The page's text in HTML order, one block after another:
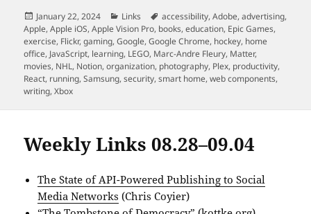
Posted
on
January 22, 2024 Categories
Links Tags
accessibility,Adobe,advertising,
Apple,Apple iOS,Apple Vision Pro, books,education, Epic Games,
exercise, Flickr,gaming,Google,Google Chrome, hockey, home
office, JavaScript, learning, LEGO, Marc-Andre Fleury, Matter,
movies, NHL, Notion,organization, photography, Plex, productivity,
React, running,Samsung,security,smart home,web components,
writing,Xbox
Weekly Links 08.28–09.04
The State of API-Powered Publishing to Social
Media Networks (Chris Coyier)